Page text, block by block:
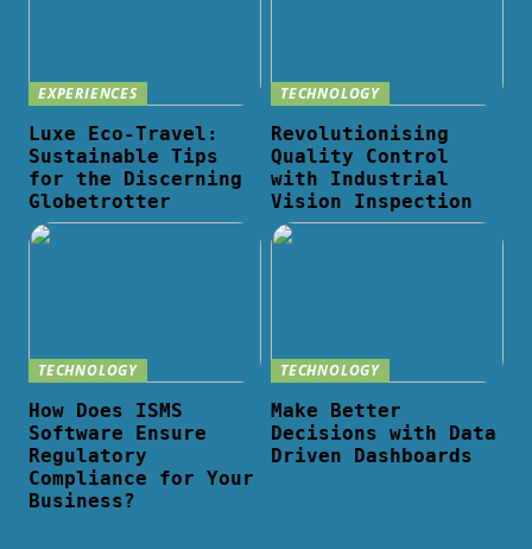
EXPERIENCES
Luxe Eco-Travel:
Sustainable Tips
for the Discerning
Globetrotter
TECHNOLOGY
Revolutionising
Quality Control
with Industrial
Vision Inspection
TECHNOLOGY
How Does ISMS
Software Ensure
Regulatory
Compliance for Your
Business?
TECHNOLOGY
Make Better
Decisions with Data
Driven Dashboards